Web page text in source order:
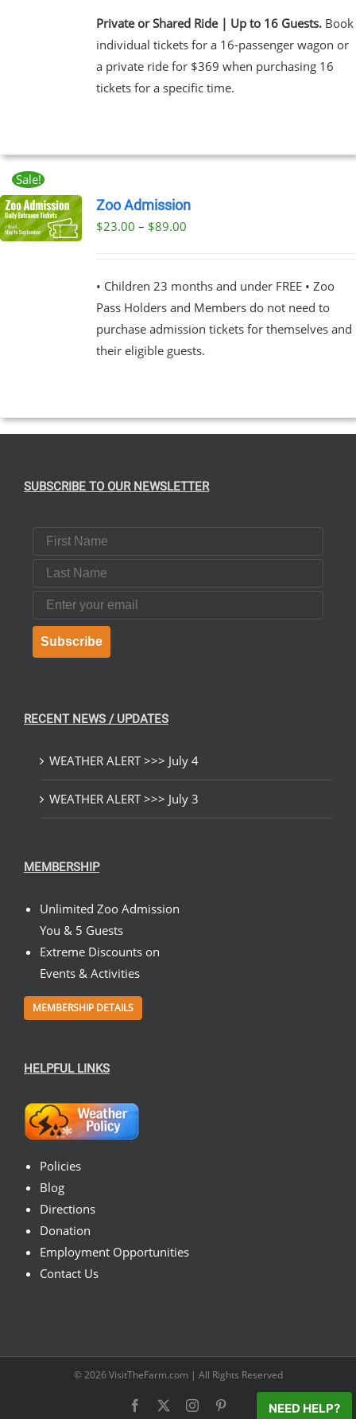
Private or Shared Ride | Up to 16 Guests.Book
individual tickets for a 16-passenger wagon or
a private ride for $369 when purchasing 16
tickets for a specific time.
Sale!
Zoo Admission
$23.00 – $89.00Price
through
$89.00
• Children 23 months and under FREE • Zoo
Pass Holders and Members do not need to
purchase admission tickets for themselves and
their eligible guests.
SUBSCRIBE TO OUR NEWSLETTER
First Name
Last Name
Email
Subscribe
RECENT NEWS / UPDATES
WEATHER ALERT >>> July 4
WEATHER ALERT >>> July 3
MEMBERSHIP
Unlimited Zoo Admission
You & 5 Guests
Extreme Discounts on
Events & Activities
MEMBERSHIP DETAILS
HELPFUL LINKS
Policies
Blog
Directions
Donation
Employment Opportunities
Contact Us
© 2026 VisitTheFarm.com | All Rights Reserved
Facebook Instagram NEED HELP?